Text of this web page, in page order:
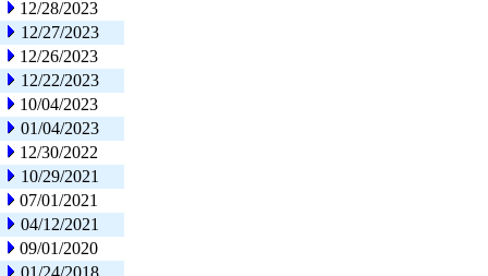
12/28/2023
12/27/2023
12/26/2023
12/22/2023
10/04/2023
01/04/2023
12/30/2022
10/29/2021
07/01/2021
04/12/2021
09/01/2020
01/24/2018